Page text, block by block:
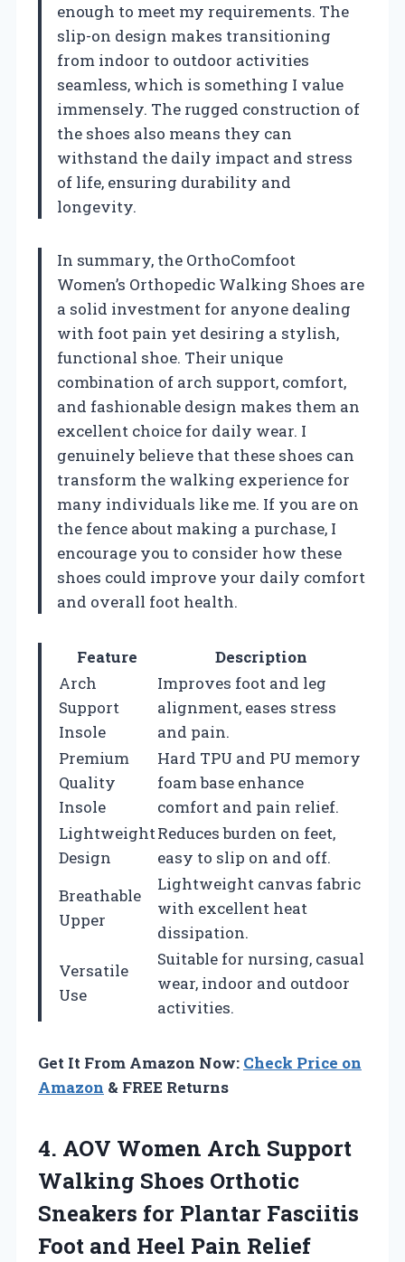
enough to meet my requirements. The
slip-on design makes transitioning
from indoor to outdoor activities
seamless, which is something I value
immensely. The rugged construction of
the shoes also means they can
withstand the daily impact and stress
of life, ensuring durability and
longevity.
In summary, the OrthoComfoot
Women’s Orthopedic Walking Shoes are
a solid investment for anyone dealing
with foot pain yet desiring a stylish,
functional shoe. Their unique
combination of arch support, comfort,
and fashionable design makes them an
excellent choice for daily wear. I
genuinely believe that these shoes can
transform the walking experience for
many individuals like me. If you are on
the fence about making a purchase, I
encourage you to consider how these
shoes could improve your daily comfort
and overall foot health.
Feature
Description
Arch
Support
Insole
Improves foot and leg
alignment, eases stress
and pain.
Premium
Quality
Insole
Hard TPU and PU memory
foam base enhance
comfort and pain relief.
Lightweight
Design
Reduces burden on feet,
easy to slip on and off.
Breathable
Upper
Lightweight canvas fabric
with excellent heat
dissipation.
Versatile
Use
Suitable for nursing, casual
wear, indoor and outdoor
activities.
Get It From Amazon Now: Check Price on
Amazon & FREE Returns
4. AOV Women Arch Support
Walking Shoes Orthotic
Sneakers for Plantar Fasciitis
Foot and Heel Pain Relief